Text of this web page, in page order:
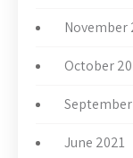
November
October
June 2021